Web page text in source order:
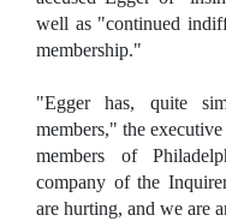
well as "continued
membership."
"Egger has, quite
members," the
members of
company of the
are hurting, and we are